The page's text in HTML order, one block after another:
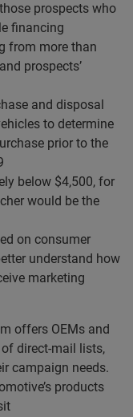
prospects who
financing
from more than
prospects’
and disposal
to determine
prior to the
below $4,500, for
would be the
on consumer
understand how
marketing
offers OEMs and
direct-mail lists,
campaign needs.
products